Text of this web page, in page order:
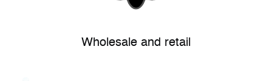
Wholesale and retail